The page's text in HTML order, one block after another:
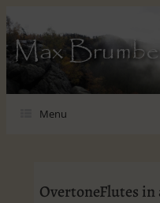
Max
Menu
OvertoneFlutes